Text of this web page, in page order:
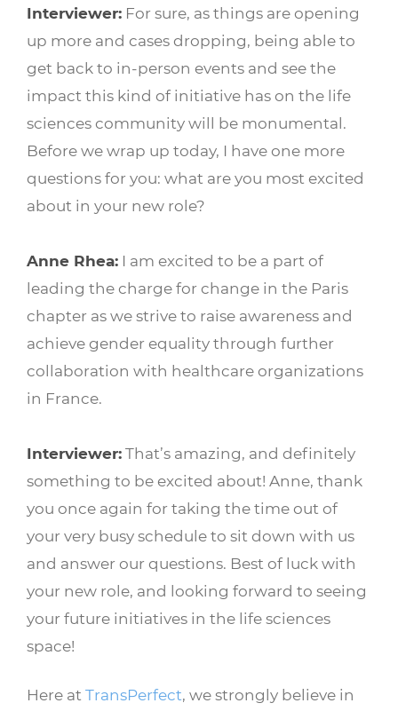
Interviewer: For sure, as things are opening
up more and cases dropping, being able to
get back to in-person events and see the
impact this kind of initiative has on the life
sciences community will be monumental.
Before we wrap up today, I have one more
questions for you: what are you most excited
about in your new role?
Anne Rhea: I am excited to be a part of
leading the charge for change in the Paris
chapter as we strive to raise awareness and
achieve gender equality through further
collaboration with healthcare organizations
in France.
Interviewer:That’s amazing, and definitely
something to be excited about! Anne, thank
you once again for taking the time out of
your very busy schedule to sit down with us
and answer our questions. Best of luck with
your new role, and looking forward to seeing
your future initiatives in the life sciences
space!
Here at TransPerfect, we strongly believe in